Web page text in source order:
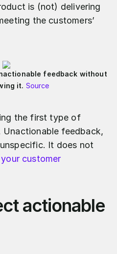
is (not) delivering
the customers’
feedback without
it. Source
the first type of
feedback,
It does not
your customer
actionable